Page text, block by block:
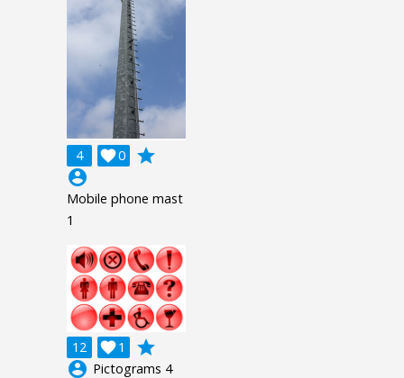
4 0

grade
account_circle
Mobile phone mast
1
12 1

grade
account_circle Pictograms 4